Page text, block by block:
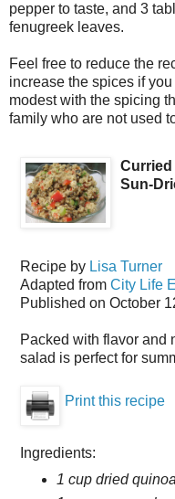
pepper to taste, and 3
fenugreek leaves.
Feel free to reduce the
increase the spices if
modest with the spicing
family who are not used
Curried
Sun-
Recipe by Lisa Turner
Adapted from City Life
Published on October
Packed with flavor and
salad is perfect for
Print this recipe
Ingredients:
1 cup dried quinoa